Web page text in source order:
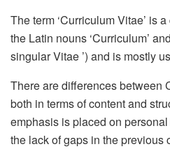
The term ‘Curriculum Vitae’ is
the Latin nouns ‘Curriculum’
singular Vitae ’) and is mostly
There are differences between
both in terms of content and
emphasis is placed on
the lack of gaps in the previous